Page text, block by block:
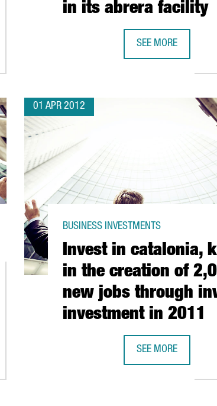
in its abrera facility
SEE MORE
01 APR 2012
Invest in catalonia,
in the creation of
new jobs through
investment in 2011
BUSINESS INVESTMENTS
SEE MORE